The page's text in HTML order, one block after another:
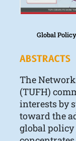
Global
ABSTRACTS
The
(TUFH)
interests by
toward the
global policy